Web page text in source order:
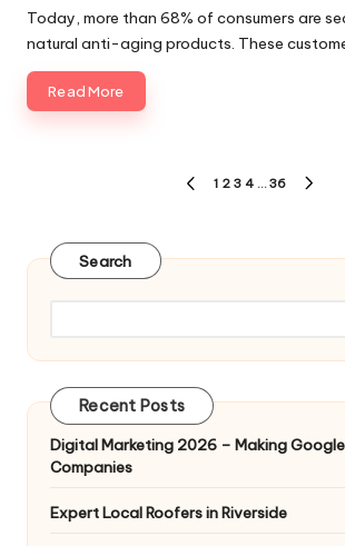
by
Today, more than 68% of consumers are
natural anti-aging products. These
Read More
PREVIOUS
1 2 3 4 … 36
Search
Recent Posts
Digital Marketing 2026 – Making
Companies
Expert Local Roofers in Riverside